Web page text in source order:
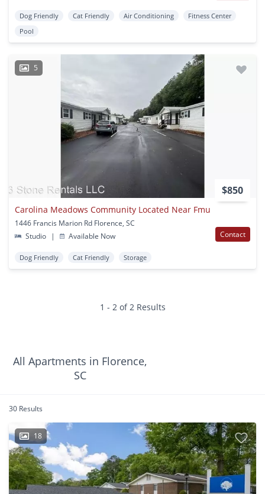
Dog Friendly Cat Friendly Air Conditioning
Fitness Center
Pool
5
$850
Carolina Meadows Community Located Near Fmu
1446 Francis Marion Rd Florence, SC
Studio
| Available Now Contact
Dog Friendly Cat Friendly Storage
1 - 2 of 2 Results
All Apartments in Florence,
SC
30 Results
18